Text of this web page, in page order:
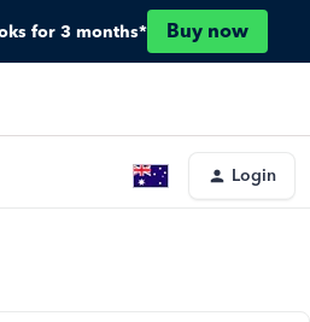
for 3 months* Buy now
Login